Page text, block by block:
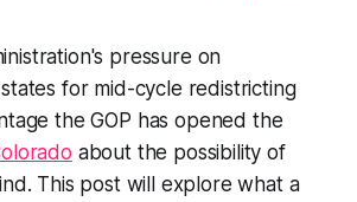
pressure on
for mid-cycle redistricting
the GOP has opened the
about the possibility of
This post will explore what a